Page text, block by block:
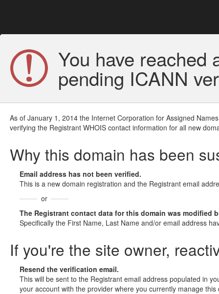
You have reached
pending ICANN
As of January 1, 2014 the Internet Corporation for Assigned
verifying the Registrant WHOIS contact information for all new
Why this domain has been
Email address has not been verified.
This is a new domain registration and the Registrant email
or
The Registrant contact data for this domain was modified
Specifically the First Name, Last Name and/or email address
If you're the site owner,
Resend the verification email.
This will be sent to the Registrant email address populated in
your account with the provider where you currently manage